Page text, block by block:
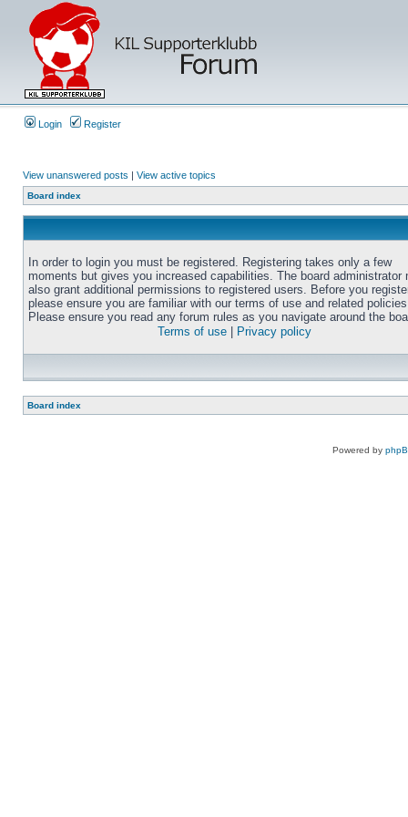
Login Register
View unanswered posts | View active topics
Board index
In order to login you must be registered. Registering takes only a few
moments but gives you increased capabilities. The board administrator
also grant additional permissions to registered users. Before you
please ensure you are familiar with our terms of use and related
Please ensure you read any forum rules as you navigate around the
Terms of use
Privacy policy
Board index
Powered by